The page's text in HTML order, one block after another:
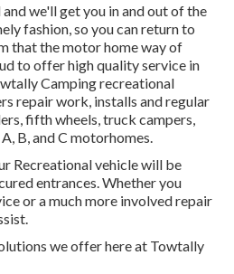
we'll get you in and out of the
fashion, so you can return to
that the motor home way of
to offer high quality service in
Camping recreational
repair work, installs and regular
fifth wheels, truck campers,
B, and C motorhomes.
Recreational vehicle will be
entrances. Whether you
or a much more involved repair
we offer here at Towtally